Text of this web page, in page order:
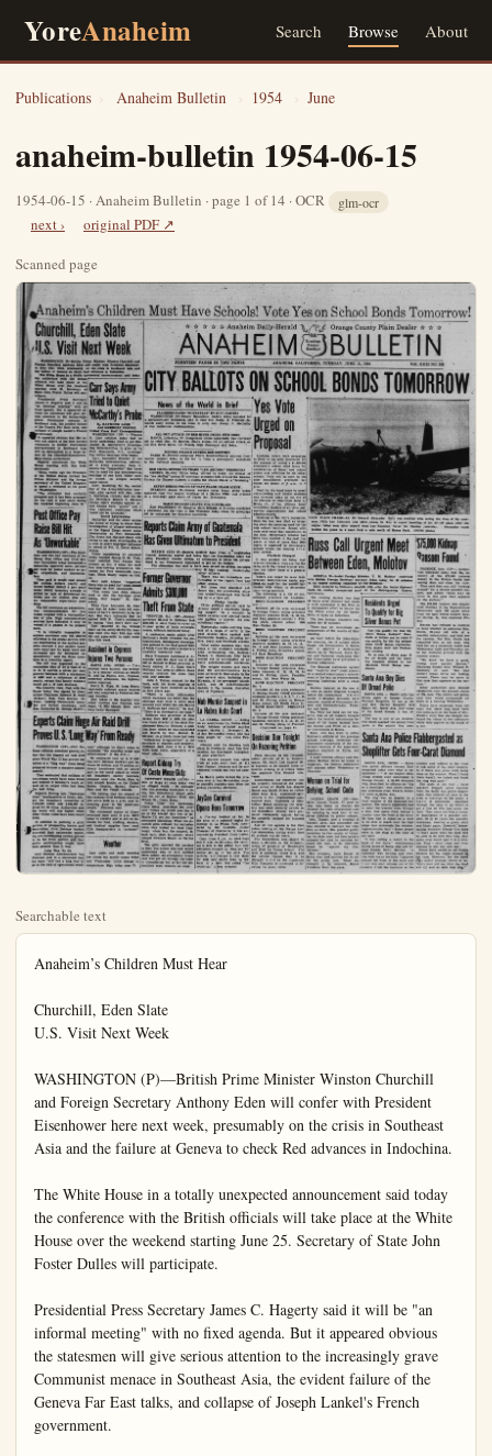
YoreAnaheim Search Browse About
Publications › Anaheim Bulletin › 1954 › June
anaheim-bulletin 1954-06-15
1954-06-15 · Anaheim Bulletin · page 1 of 14 · OCR glm-ocr
next ›
original PDF ↗
Scanned page
Searchable text
Anaheim’s Children Must Hear

Churchill, Eden Slate
U.S. Visit Next Week

WASHINGTON (P)—British Prime Minister Winston Churchill and Foreign Secretary Anthony Eden will confer with President Eisenhower here next week, presumably on the crisis in Southeast Asia and the failure at Geneva to check Red advances in Indochina.

The White House in a totally unexpected announcement said today the conference with the British officials will take place at the White House over the weekend starting June 25. Secretary of State John Foster Dulles will participate.

Presidential Press Secretary James C. Hagerty said it will be "an informal meeting" with no fixed agenda. But it appeared obvious the statesmen will give serious attention to the increasingly grave Communist menace in Southeast Asia, the evident failure of the Geneva Far East talks, and collapse of Joseph Lankel's French government.

It appeared obvious that the extent and nature of the free world’s resistance to further Communist encroachment in Southeast Asia will be determined to a large extent by the Churchill-Eisenhower, Eden-Dulles conferences.

Hagerty announced the White House meeting with this brief statement:

"Some weeks ago the President of the United States invited the Prime Minister and the foreign secretary of the United Kingdom to spend a weekend as his guest at Washington.

"The invitation was cordially accepted and it has been arranged for the visit to take place during Carr Says Army Tried to Quiet McCarthy’s Probe

By RAYMOND LAHR
And HERBERT FOSTER
United Press Staff Correspondents
WASHINGTON (UP) — Francis P. Carr testified today that an Army spokesman tried to get Sen. Joseph R. McCarthy’s Investigating Subcommittee to give up its Fort Monmouth, N.J., investigation before hearings even began.

Carr, executive director of the McCarthy subcommittee, attributed to Army counselor John G. Adams the "suggestion" that there was no need for any subcommittee hearings of any kind, either open or closed, on alleged security radar center.

Carr, testifying for the second day at the Army-McCarthy hearings, also agreed with Sen. John L. McClellan (D-Ark) that the Mcmy Secretary Robert T. Stevens Carr side's charges against A

News of t

FLANDERS FACES “WASHINGTON”—Parliamentary mousetrap mands early action on his of two committee chairmans

ALL-OUT ATTACK OF HANOI, Indochina —C aid to rebel Gen. Vo Bguyen the Red River Delta, the Fr

MENDES-FRAN PARIS —Premier-design munist support today in hi to the National Assembly.

RED CHINA OFFERS TO GENEVA —Red China the "law abiding" among 83 A Curtain for Chinese students.

SEVEN BODIES FOUND IWAKUNI, Japan —R sprawled near the tangled w on a mile-high peak south e

Post Office Pay Raise Bill Hit As ‘Unworkable’

WASHINGTON (UP)—The chairman and two key members of the House Post Office and Civil Service Committee today denounced a committee approved seven per cent pay raise for postal workers as unuse, unworkable, and discriminatory.

They said it would cost almost 200 million dollars yearly and would further distort a pay scale under which incentive already is stifled by lack of differential between pay for routine jobs and for responsible supervisory positions.

The bill overturns an administration recommendation for pay raises coupled with a reclassification of jobs. High administration sources have indicated it may be vetoed if it passes in its present form.

“It is virtually impossible to achieve anywhere near the desired efficiency in the postal service with out establishing at the earliest possible moment a pay system based upon equal pay for equal work and increased pay for increased responsibility,” said the three members in a minority report.

The bill was approved by the committee May 27 by a vote of 14 to 10. It carries a seven per cent general increase with a maximum of $480 and a minimum of $240 yearly, except that hourly workers would get a 10 cent increase.

The minority view, filed with the House today, was signed by Committee Chairman Edward H. Rees (R-Kan); Rep. Tom Murray (D-Carr), executive director of the McCarthy subcommittee, attributed to Army counselor John G. Adams the “suggestion” that there was no need for any subcommittee hearings of any kind, either open or closed, on alleged security radar center.

Carr, testifying for the second day at the Army-McCarthy hearings, also agreed with Sen. John L. McClellan (D-Ark) that the Mcmy Secretary Robert T. Stevens Carthy side’s charges against Arnd Adams were “grave” and if true represent conditions which ‘could not be tolerated.”

Secret Laboratories

McCarthy and his aides accuse the Army of trying to block their investigation of alleged subversion at the Signal Corps secret radar laboratories at Fort Monmouth.

The Army has charged them with trying to use their investigation as a club to exert improper influence in behalf of Pvt. G. David Schine. Schine.

Under questioning by assistant Army counsel James D. St. Clair, Carr testified that Adams was present on Oct. 8 when the staff was interviewing prospective witnesses for Fort Monmouth hearings. These finally began on Oct. 12.

Carr said Adams “suggested there was no need for” even closed hearings on Fort Monmouth.

“You mean that John Adams tried to stop the hearings even before they began?” St. Clair asked.

When Carr hesitated, St. Clair said that he didn’t want his summary of Carr’s testimony to be unfair. But Carr indicated that he agreed with St. Clair’s summary by saying “that won’t hurt me.”

Carr returned to the witness chair as the Army-McCarthy hearings went into their 34th day with the end apparently in sight sometime this week.

Accident in Cypress Injures Two Persons

SANTA ANA. (OCNS) — Two persons were injured, one seriously, in a two-car collision at Moody St. and La Palma Ave., Cypress, yesterday afternoon, the highway patrol reported.

Harry H. Pope, 46, Long Beach, reportedly suffered major injuries and was removed to Fullerton Cottage hospital.

Also taken to the hospital with munist support today in hi to the National Assembly.

RED CHINA OFFERS TO GENEVA (P)—Red China the “law abiding” among 83 A Curtain for Chinese students.

SEVEN BODIES FOUND IWAKUNI, Japan (P)—R sprawled near the tangled w on a mile-high peak south e

HAILE SELASSIS SAN FRANCISCO (P)—Em a whirlwind one day visit to left by motorcade for Southe

Reports Claim Has Given Ultimate

MEXICO CITY (P)—Rep Central American capital s given President Jacobo Arment is not Communist do The ultimatum was said

Former Governor Admits $300,000 Theft From Sta

TRENTON, N.J. (UP)—Fo governor Harold G. Hoffman $300,000 in state funds to cover 11-year series of bank embements, officials indicated today.

A confession made public Hoffman’s death revealed the bezzlements. Subsequent inversion pointed to the final grand of funds from the state’s tempo disability insurance fund.

State Treasurer Archibald exander said the state had $1,000 on deposit in three accounts South Amboy, N. J., Bank w Hoffman had been an officer. Records credited the state with only $900,000.

John J. Toolan, counsel for bank, said the latest juggling funds may have occurred as five years ago.

“There is some inform which warrants the belief that

Experts Claim Huge Air Raid Drill Proves U.S. ‘Long Way’ From Ready

WASHINGTON (UP)—Civil Defense officials admitted glumly today that the biggest air raid drill since World War II has proved the nation is a “long way” from being prepared to meet a massive atomic assault.

They estimated that millions of Americans would have been killed and injured if Monday’s mock attack on 41 target cities had been the real thing.

Reports flowing into “Operation Alert” headquarters at Olney, Md., put the imaginary casualties at 7,276,000 killed and 3,344,000 injured for 30 cities. Authorities said the totals will run higher when other victim cities have been heard from.

In addition to painting a grim picture of prospective horror and destruction, Civil Defense leaders conceded their nationwide reporting and coordinating system proved to be far from perfect and that public participation might have been greater than it was.

Long Way To Go
Civil Defense Administrator Val Peterson said in a statement that his team “still has a long way to go in the field of operational readiness” although he didn’t mean to minimize “the amazing scope and effectiveness” of the drill.

He estimated that up to 3 million Civil Defense workers and between 50 million and 75 million ordinary Americans took an active part in the mock attack in which 425 imaginary enemy bombers swooped over the North Pole to rain atomic bombs on the United States, Canada, Hawaii, Puerto Rico and the Virgin Islands.

“We believe that the impact of this national Civil Defense exercise will serve both as a grim and reassuring alert to the American people,” Peterson said.

The command center at Olney remained open until 11 a.m. EDT today to receive and to act on demands for food, clothing, doctors, and medical supplies from local CDA headquarters in “stricken” cities.

Weather
Late night and early morning low clouds but mostly sunny today and Wednesday. Little change in temperature. High today near 77.

State Treasurer Archibald S. exander said the state had $100,000 on deposit in three accounts South Amboy, N. J., Bank w Hoffman had been an officer. Records credited the state with only $900,000.

John J. Toolan, counsel for bank, said the latest juggling funds may have occurred as five years ago.

“There is some information which warrants the belief that shortage may exist in some account over which the late H.G. Hoffman had control,” he added.

“There is no shortage at the base Hoffman was governor of Jersey from 1935 to 1938. He was made director of the state deployment Security Division, a position from which he was suspended last March by Gov. Robert Meyner, on grounds there had “widespread irregularities” in purchase of supplies and property Hoffman died